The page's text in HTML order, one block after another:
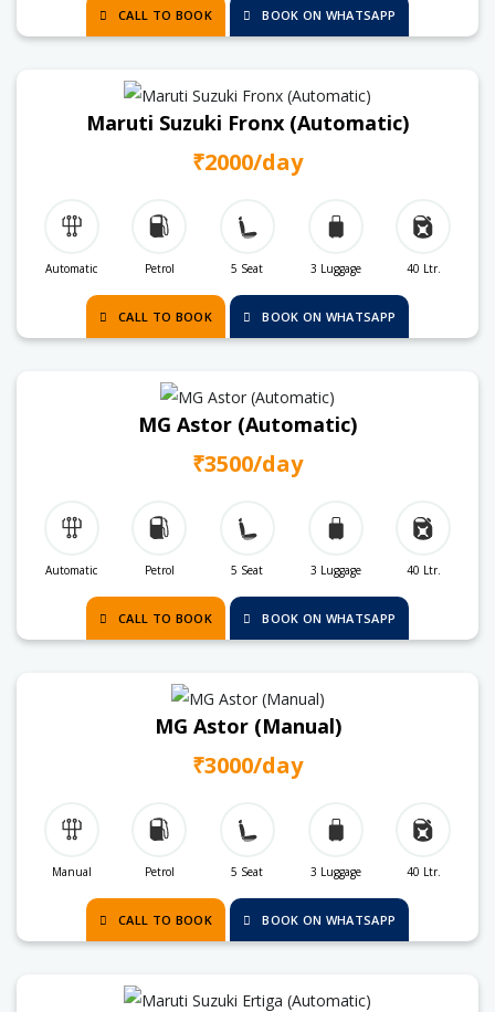
CALL TO BOOK BOOK ON WHATSAPP
Maruti Suzuki Fronx (Automatic)
₹2000/day
Automatic Petrol 5 Seat 3 Luggage 40 Ltr.
CALL TO BOOK BOOK ON WHATSAPP
MG Astor (Automatic)
₹3500/day
Automatic Petrol 5 Seat 3 Luggage 40 Ltr.
CALL TO BOOK BOOK ON WHATSAPP
MG Astor (Manual)
₹3000/day
Manual Petrol 5 Seat 3 Luggage 40 Ltr.
CALL TO BOOK BOOK ON WHATSAPP